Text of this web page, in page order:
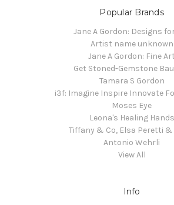
Popular Brands
Jane A Gordon: Designs
Artist name unknown
Jane A Gordon: Fine Art
Get Stoned-Gemstone
Tamara S Gordon
i3f: Imagine Inspire Innovate
Moses Eye
Leona's Healing Hands
Tiffany & Co, Elsa Peretti
Antonio Wehrli
View All
Info